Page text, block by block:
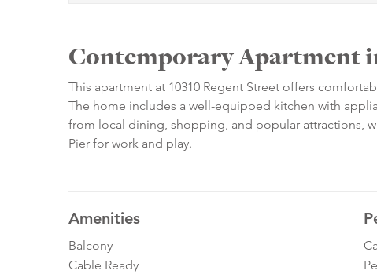
Contemporary Apartment
This apartment at 10310 Regent Street offers
The home includes a well-equipped kitchen with
from local dining, shopping, and popular attractions,
Pier for work and play.
Amenities
Balcony
Cable Ready